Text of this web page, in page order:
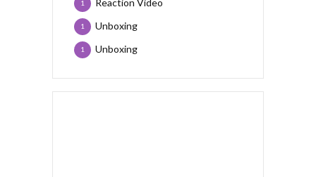
Reaction Video
1
Unboxing
1
Unboxing
1